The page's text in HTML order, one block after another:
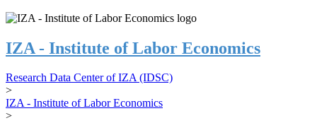
IZA - Institute of Labor Economics
Research Data Center of IZA (IDSC)
>
IZA - Institute of Labor Economics
>